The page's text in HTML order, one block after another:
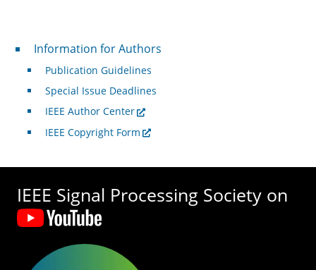
For Authors
Information for Authors
Publication Guidelines
Special Issue Deadlines
IEEE Author Center
IEEE Copyright Form
IEEE Signal Processing Society on